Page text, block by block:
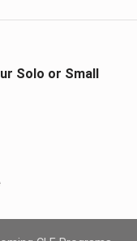
Solo or Small